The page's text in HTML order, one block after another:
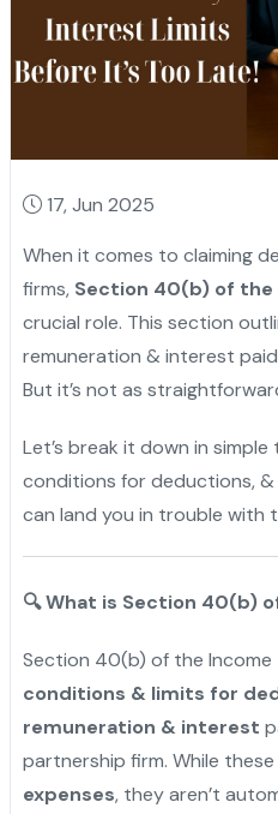
17, Jun 2025
When it comes to claiming
firms, Section 40(b) of the
crucial role. This section
remuneration & interest
But it’s not as
Let’s break it down in
conditions for deductions,
can land you in trouble with
🔍What is Section 40(b)
Section 40(b) of the Income
conditions & limits for
remuneration & interest
partnership firm. While these
expenses, they aren’t